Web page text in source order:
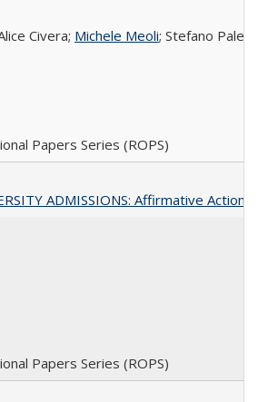
Civera; Michele Meoli; Stefano
Papers Series (ROPS)
ADMISSIONS: Affirmative
Papers Series (ROPS)